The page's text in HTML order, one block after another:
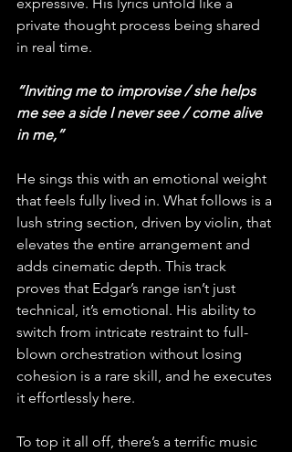
private thought process being shared
in real time.
“Inviting me to improvise / she helps
me see a side I never see / come alive
in me,”
He sings this with an emotional weight
that feels fully lived in. What follows is a
lush string section, driven by violin, that
elevates the entire arrangement and
adds cinematic depth. This track
proves that Edgar’s range isn’t just
technical, it’s emotional. His ability to
switch from intricate restraint to full-
blown orchestration without losing
cohesion is a rare skill, and he executes
it effortlessly here.
To top it all off, there’s a terrific music